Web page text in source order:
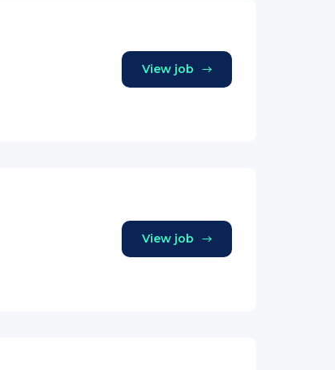
View job
View job